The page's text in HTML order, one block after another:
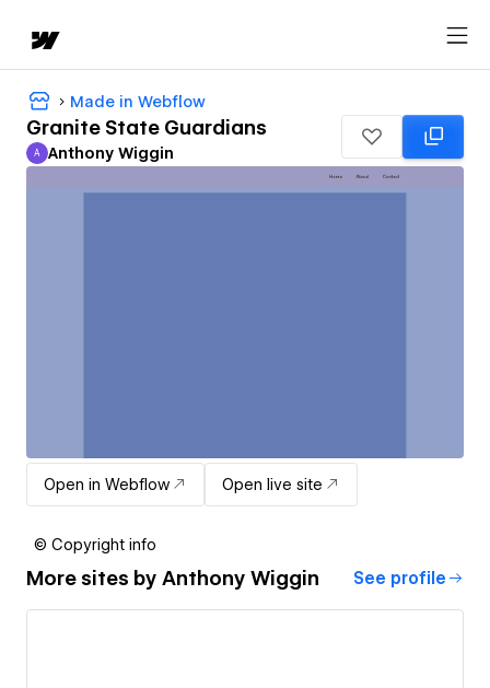
Made in Webflow
Granite State Guardians
Anthony Wiggin
A Anthony Wiggin
Open in Webflow Open live site
© Copyright info
More sites by Anthony Wiggin See profile